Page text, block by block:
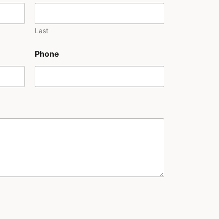
Last
Phone